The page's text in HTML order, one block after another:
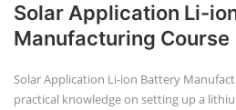
Solar Application Li-
Manufacturing Course
Solar Application Li-ion Battery
practical knowledge on setting up a